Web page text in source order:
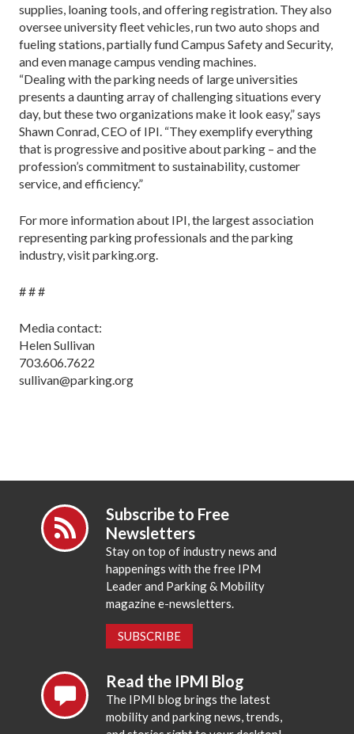
supplies, loaning tools, and offering registration. They also
oversee university fleet vehicles, run two auto shops and
fueling stations, partially fund Campus Safety and Security,
and even manage campus vending machines.
“Dealing with the parking needs of large universities
presents a daunting array of challenging situations every
day, but these two organizations make it look easy,” says
Shawn Conrad, CEO of IPI. “They exemplify everything
that is progressive and positive about parking – and the
profession’s commitment to sustainability, customer
service, and efficiency.”
For more information about IPI, the largest association
representing parking professionals and the parking
industry, visit parking.org.
# # #
Media contact:
Helen Sullivan
703.606.7622
sullivan@parking.org
Subscribe to Free
Newsletters
Stay on top of industry news and
happenings with the free IPM
Leader and Parking & Mobility
magazine e-newsletters.
SUBSCRIBE
Read the IPMI Blog
The IPMI blog brings the latest
mobility and parking news, trends,